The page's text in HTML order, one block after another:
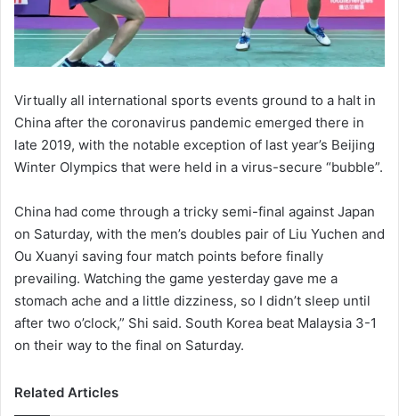
Virtually all international sports events ground to a halt in
China after the coronavirus pandemic emerged there in
late 2019, with the notable exception of last year’s Beijing
Winter Olympics that were held in a virus-secure “bubble”.
China had come through a tricky semi-final against Japan
on Saturday, with the men’s doubles pair of Liu Yuchen and
Ou Xuanyi saving four match points before finally
prevailing. Watching the game yesterday gave me a
stomach ache and a little dizziness, so I didn’t sleep until
after two o’clock,” Shi said. South Korea beat Malaysia 3-1
on their way to the final on Saturday.
Related Articles